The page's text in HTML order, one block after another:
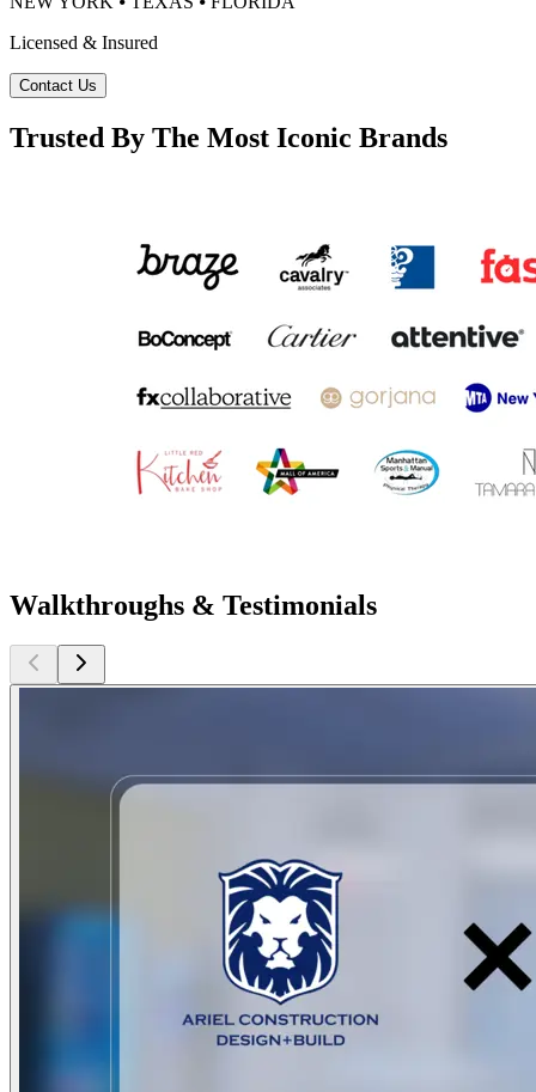
Licensed & Insured
Contact Us
Trusted By The Most Iconic Brands
Walkthroughs & Testimonials